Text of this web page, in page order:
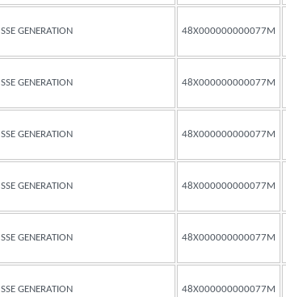
SSE GENERATION 48X000000000077M
SSE GENERATION 48X000000000077M
SSE GENERATION 48X000000000077M
SSE GENERATION 48X000000000077M
SSE GENERATION 48X000000000077M
SSE GENERATION 48X000000000077M